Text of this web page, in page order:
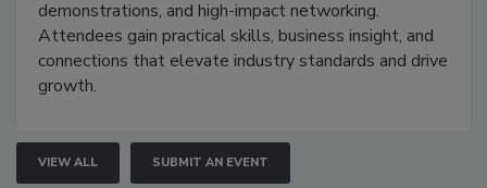
demonstrations, and high-impact networking.
Attendees gain practical skills, business insight, and
connections that elevate industry standards and drive
growth.
VIEW ALL SUBMIT AN EVENT